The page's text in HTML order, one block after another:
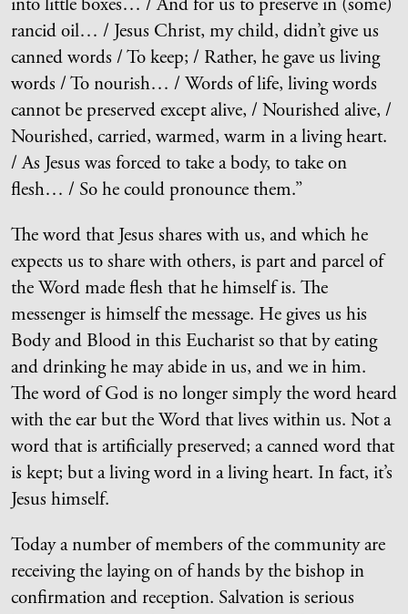
rancid oil… / Jesus Christ, my child, didn’t give us
canned words / To keep; / Rather, he gave us living
words / To nourish… / Words of life, living words
cannot be preserved except alive, / Nourished alive, /
Nourished, carried, warmed, warm in a living heart.
/ As Jesus was forced to take a body, to take on
flesh… / So he could pronounce them.”
The word that Jesus shares with us, and which he
expects us to share with others, is part and parcel of
the Word made flesh that he himself is. The
messenger is himself the message. He gives us his
Body and Blood in this Eucharist so that by eating
and drinking he may abide in us, and we in him.
The word of God is no longer simply the word heard
with the ear but the Word that lives within us. Not a
word that is artificially preserved; a canned word that
is kept; but a living word in a living heart. In fact, it’s
Jesus himself.
Today a number of members of the community are
receiving the laying on of hands by the bishop in
confirmation and reception. Salvation is serious